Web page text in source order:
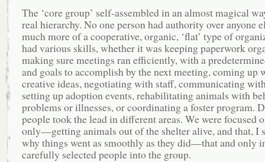
The ‘core group’ self-assembled in an almost magical
real hierarchy. No one person had authority over anyone
much more of a cooperative, organic, ‘flat’ type of
had various skills, whether it was keeping paperwork
making sure meetings ran efficiently, with a
and goals to accomplish by the next meeting, coming up
creative ideas, negotiating with staff, communicating
setting up adoption events, rehabilitating animals with
problems or illnesses, or coordinating a foster program.
people took the lead in different areas. We were focused
only—getting animals out of the shelter alive, and that, I
why things went as smoothly as they did—that and only
carefully selected people into the group.